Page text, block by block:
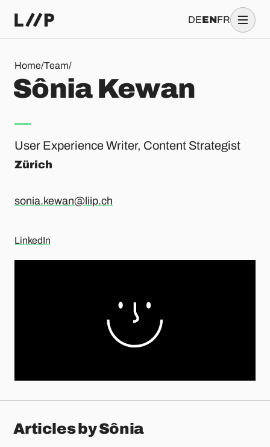
DEENFR
Home/Team/
Sônia Kewan
Sônia Kewan
User Experience Writer, Content Strategist
Zürich
sonia.kewan@liip.ch
LinkedIn
Articles by Sônia